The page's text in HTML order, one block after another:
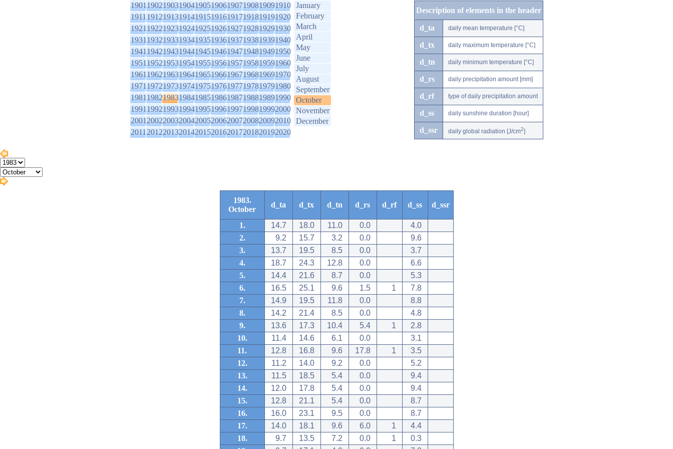
1901190219031904190519061907190819091910
1911191219131914191519161917191819191920
1921192219231924192519261927192819291930
1931193219331934193519361937193819391940
1941194219431944194519461947194819491950
1951195219531954195519561957195819591960
1961196219631964196519661967196819691970
1971197219731974197519761977197819791980
1981198219831984198519861987198819891990
1991199219931994199519961997199819992000
2001200220032004200520062007200820092010
2011201220132014201520162017201820192020
January
February
March
April
May
June
July
August
September
October
November
December
Description of elements in the header
d_ta daily mean temperature [°C]
d_tx daily maximum temperature [°C]
d_tn daily minimum temperature [°C]
d_rs daily precipitation amount [mm]
d_rf type of daily precipitation amount
d_ss daily sunshine duration [hour]
d_ssr daily global radiation [J/cm2]
1983.
October
d_ta d_tx d_tn d_rs d_rf d_ss d_ssr
1. 14.7 18.0 11.0 0.0
4.0
2.
9.2 15.7 3.2 0.0
9.6
3.
13.7 19.5 8.5 0.0
3.7
4.
18.7 24.3 12.8 0.0
6.6
5.
14.4 21.6 8.7 0.0
5.3
6.
16.5 25.1 9.6 1.5 1
7.8
7.
14.9 19.5 11.8 0.0
8.8
8.
14.2 21.4 8.5 0.0
4.8
9.
13.6 17.3 10.4 5.4 1
2.8
10.
11.4 14.6 6.1 0.0
3.1
11.
12.8 16.8 9.6 17.8 1
3.5
12.
11.2 14.0 9.2 0.0
5.2
13.
11.5 18.5 5.4 0.0
9.4
14.
12.0 17.8 5.4 0.0
9.4
15.
12.8 21.1 5.4 0.0
8.7
16.
16.0 23.1 9.5 0.0
8.7
17.
14.0 18.1 9.6 6.0 1
4.4
18.
9.7 13.5 7.2 0.0 1
0.3